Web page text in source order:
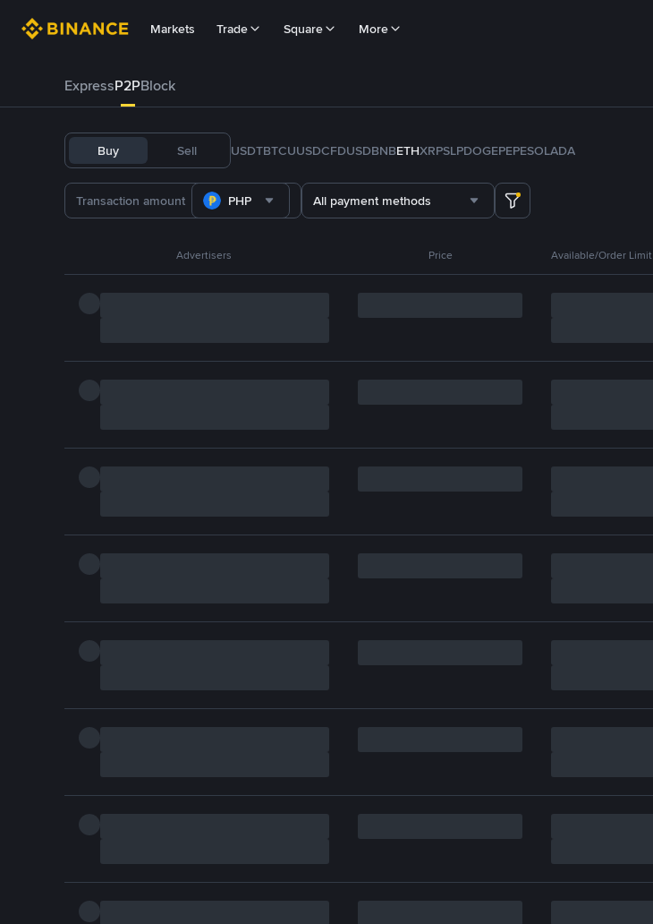
Markets Trade Square More
ExpressP2PBlock
Buy Sell USDTBTCUUSDCFDUSDBNBETHXRPSLPDOGEPEPESOLADA
PHP All payment methods
Advertisers Price Available/Order Limit